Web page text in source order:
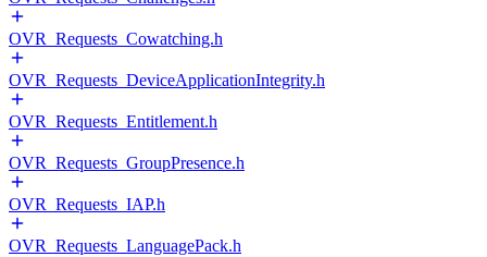
OVR_Requests_Cowatching.h
OVR_Requests_DeviceApplicationIntegrity.h
OVR_Requests_Entitlement.h
OVR_Requests_GroupPresence.h
OVR_Requests_IAP.h
OVR_Requests_LanguagePack.h